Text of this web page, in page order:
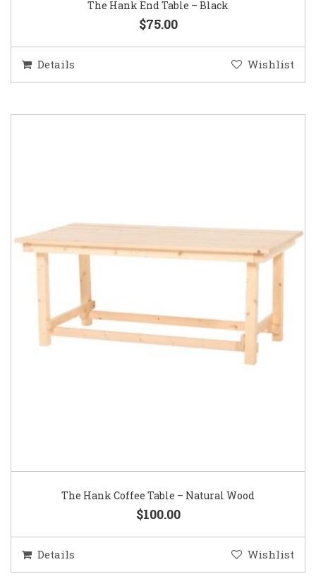
The Hank End Table – Black
$75.00
Details Wishlist
The Hank Coffee Table – Natural Wood
$100.00
Details Wishlist